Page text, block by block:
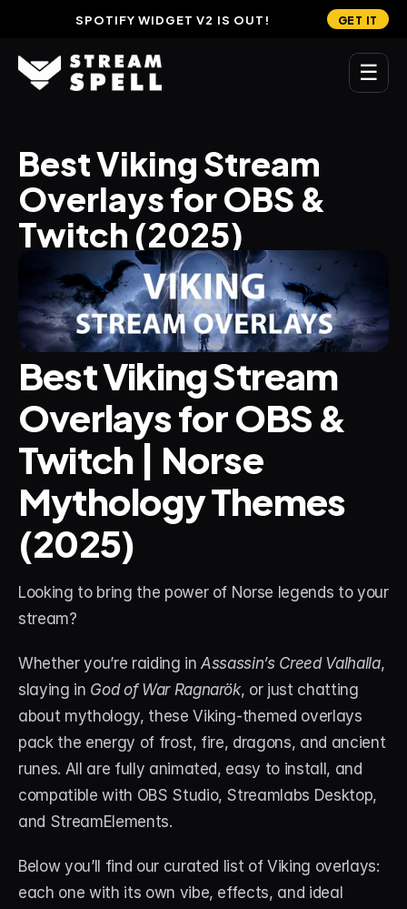
SPOTIFY WIDGET V2 IS OUT! GET IT
☰
Home
Stream Widgets
OVERLAYS
Stream Packages
Transitions
Reactive Overlays
Free Stream Overlays
STREAM DECK
Free Stream Deck Icons
Stream Deck Profiles
Stream Deck Screensavers
Stream Deck Guide
MORE
Custom Stream Overlays
Support
Portfolio
About
Contact
Best Viking Stream
Overlays for OBS &
Twitch (2025)
Best Viking Stream
Overlays for OBS &
Twitch | Norse
Mythology Themes
(2025)
Looking to bring the power of Norse legends to your
stream?
Whether you’re raiding in Assassin’s Creed Valhalla,
slaying in God of War Ragnarök, or just chatting
about mythology, these Viking-themed overlays
pack the energy of frost, fire, dragons, and ancient
runes. All are fully animated, easy to install, and
compatible with OBS Studio, Streamlabs Desktop,
and StreamElements.
Below you’ll find our curated list of Viking overlays:
each one with its own vibe, effects, and ideal